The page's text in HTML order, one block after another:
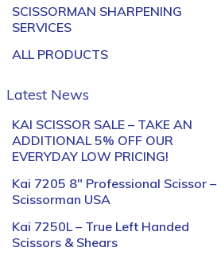
SCISSORMAN SHARPENING
SERVICES
ALL PRODUCTS
Latest News
KAI SCISSOR SALE – TAKE AN
ADDITIONAL 5% OFF OUR
EVERYDAY LOW PRICING!
Kai 7205 8″ Professional Scissor –
Scissorman USA
Kai 7250L – True Left Handed
Scissors & Shears